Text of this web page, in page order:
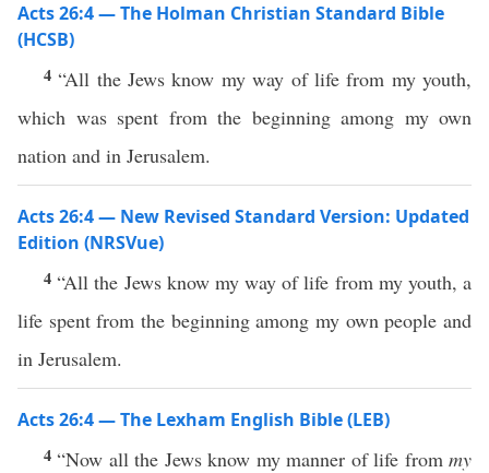
Acts 26:4 — The Holman Christian Standard Bible
(HCSB)
4“All the Jews know my way of life from my youth,
which was spent from the beginning among my own
nation and in Jerusalem.
Acts 26:4 — New Revised Standard Version: Updated
Edition (NRSVue)
4“All the Jews know my way of life from my youth, a
life spent from the beginning among my own people and
in Jerusalem.
Acts 26:4 — The Lexham English Bible (LEB)
4“Now all the Jews know my manner of life frommy